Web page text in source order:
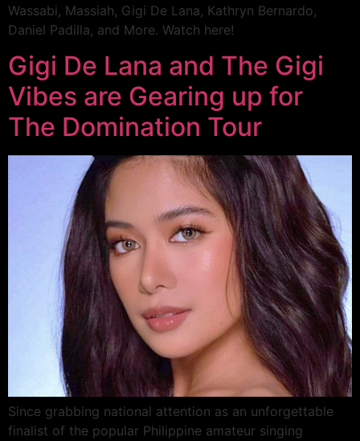
Wassabi, Massiah, Gigi De Lana, Kathryn Bernardo,
Daniel Padilla, and More. Watch here!
Gigi De Lana and The Gigi
Vibes are Gearing up for
The Domination Tour
Since grabbing national attention as an unforgettable
finalist of the popular Philippine amateur singing